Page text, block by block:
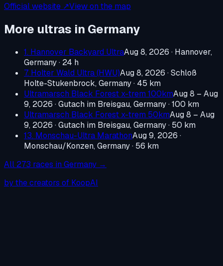
Official website ↗View on the map
More ultras in Germany
1. Hannover Backyard UltraAug 8, 2026 · Hannover,
Germany· 24 h
7. Holter Wald Ultra (HWU)Aug 8, 2026 ·Schloß
Holte-Stukenbrock, Germany· 45 km
Ultramarsch Black Forest x-trem 100kmAug 8 – Aug
9, 2026 ·Gutach im Breisgau, Germany· 100 km
Ultramarsch Black Forest x-trem 50kmAug 8 – Aug
9, 2026 ·Gutach im Breisgau, Germany· 50 km
13. Monschau-Ultra MarathonAug 9, 2026 ·
Monschau/Konzen, Germany· 56 km
All 273 races in Germany →
by the creators of KoopAI